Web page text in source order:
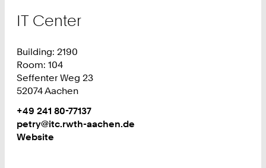
IT Center
Building: 2190
Room: 104
Seffenter Weg 23
52074 Aachen
Work
Phone:
+
4
+49 241 80-77137
Work
petry@itc.rwth-aachen.de
Website